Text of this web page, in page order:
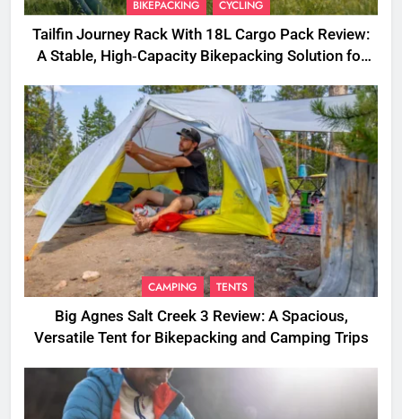
BIKEPACKING CYCLING
Tailfin Journey Rack With 18L Cargo Pack Review:
A Stable, High‑Capacity Bikepacking Solution for
CAMPING TENTS
Big Agnes Salt Creek 3 Review: A Spacious,
Versatile Tent for Bikepacking and Camping Trips